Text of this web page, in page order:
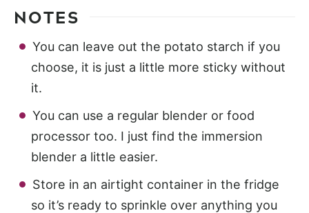
NOTES
You can leave out the potato starch if you
choose, it is just a little more sticky without
it.
You can use a regular blender or food
processor too. I just find the immersion
blender a little easier.
Store in an airtight container in the fridge
so it’s ready to sprinkle over anything you